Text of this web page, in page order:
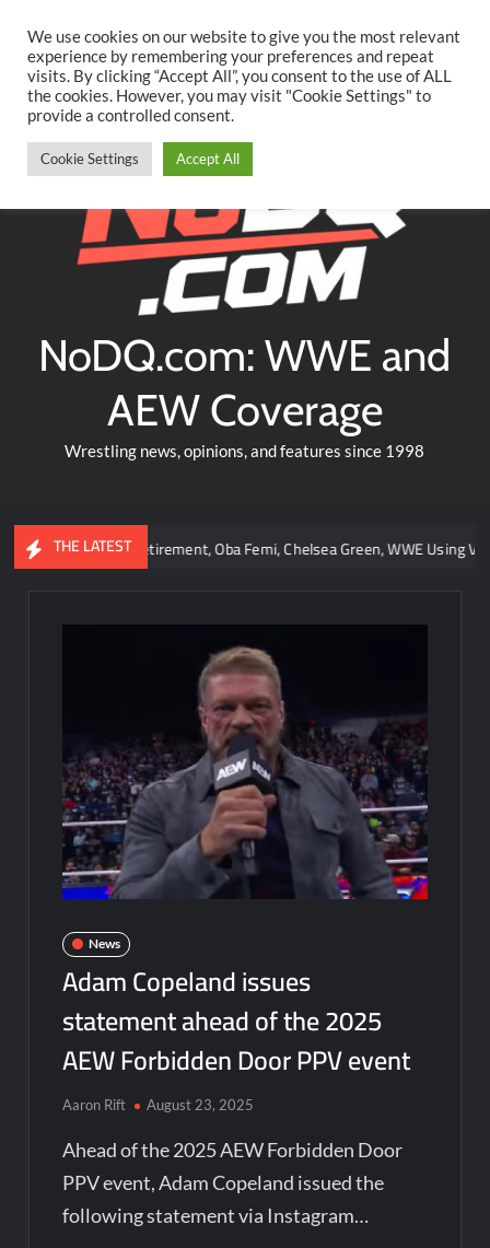
content
TwitterFacebookYouTubeInstagram
NoDQ.com: WWE and
AEW Coverage
Wrestling news, opinions, and features since 1998
THE LATEST
Retirement, Oba Femi, Chelsea Green, WWE Using Vice City,
News
Adam Copeland issues
statement ahead of the 2025
AEW Forbidden Door PPV event
Aaron Rift August 23, 2025
Ahead of the 2025 AEW Forbidden Door
PPV event, Adam Copeland issued the
following statement via Instagram…
We use cookies on our website to give you the most relevant
experience by remembering your preferences and repeat
visits. By clicking “Accept All”, you consent to the use of ALL
the cookies. However, you may visit "Cookie Settings" to
provide a controlled consent.
Cookie Settings Accept All